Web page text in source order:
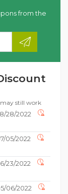
from the
may still work
28/2022
05/2022
23/2022
06/2022